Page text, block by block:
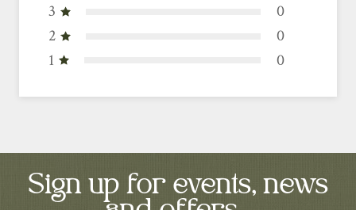
3
0
2
0
1
0
Sign up for events, news